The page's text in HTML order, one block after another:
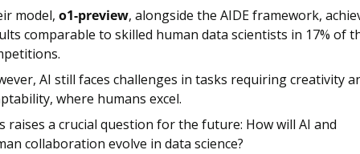
model, o1-preview, alongside the AIDE framework,
comparable to skilled human data scientists in 17% of
AI still faces challenges in tasks requiring creativity
where humans excel.
raises a crucial question for the future: How will AI and
collaboration evolve in data science?